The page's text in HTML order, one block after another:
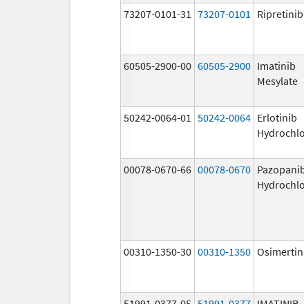
73207-0101-31 73207-0101 Ripretinib
60505-2900-00 60505-2900 Imatinib
Mesylate
50242-0064-01 50242-0064 Erlotinib
00078-0670-66 00078-0670
00310-1350-30 00310-1350